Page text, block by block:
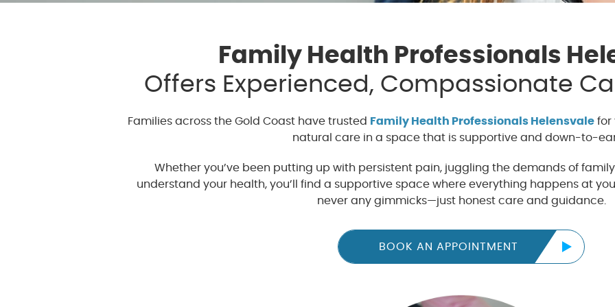
Family Health Professionals
Offers Experienced, Compassionate
Families across the Gold Coast have trusted Family Health Professionals Helensvalefor
natural care in a space that is supportive and down-to-
Whether you’ve been putting up with persistent pain, juggling the demands of
understand your health, you’ll find a supportive space where everything happens at
never any gimmicks—just honest care and guidance.
BOOK AN APPOINTMENT